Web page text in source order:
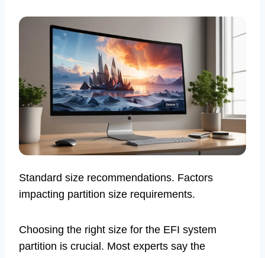
Standard size recommendations. Factors
impacting partition size requirements.
Choosing the right size for the EFI system
partition is crucial. Most experts say the